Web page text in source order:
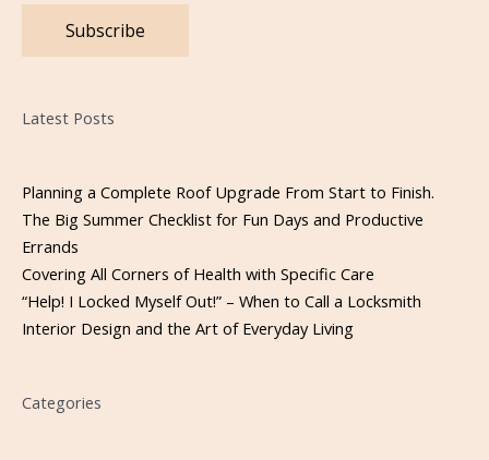
Latest Posts
Planning a Complete Roof Upgrade From Start to Finish.
The Big Summer Checklist for Fun Days and Productive
Errands
Covering All Corners of Health with Specific Care
“Help! I Locked Myself Out!” – When to Call a Locksmith
Interior Design and the Art of Everyday Living
Categories